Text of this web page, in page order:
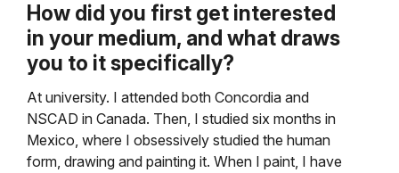
How did you first get interested
in your medium, and what draws
you to it specifically?
At university. I attended both Concordia and
NSCAD in Canada. Then, I studied six months in
Mexico, where I obsessively studied the human
form, drawing and painting it. When I paint, I have